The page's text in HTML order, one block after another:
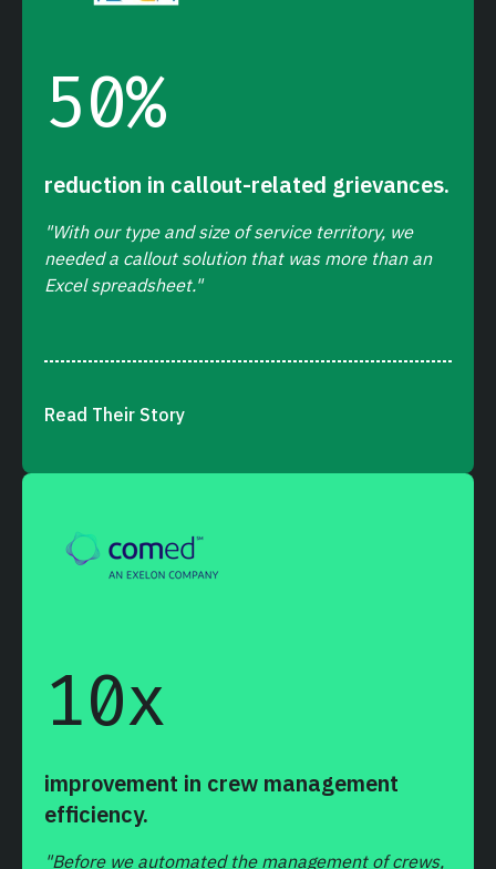
50%
reduction in callout-related grievances.
"With our type and size of service territory, we
needed a callout solution that was more than an
Excel spreadsheet."
Read Their Story
10x
improvement in crew management
efficiency.
"Before we automated the management of crews,